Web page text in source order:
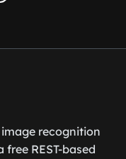
recognition
REST-based